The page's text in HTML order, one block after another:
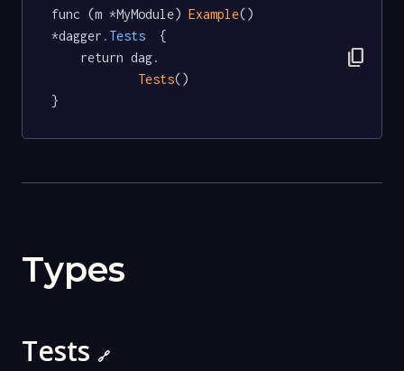
func (m *MyModule) Example()
*dagger .Tests
  {
Tests()
}
content_copy
Types
Tests 🔗